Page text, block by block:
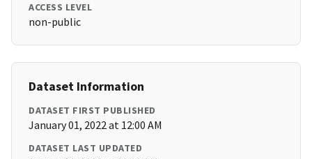
ACCESS LEVEL
non-public
Dataset Information
DATASET FIRST PUBLISHED
January 01, 2022 at 12:00 AM
DATASET LAST UPDATED